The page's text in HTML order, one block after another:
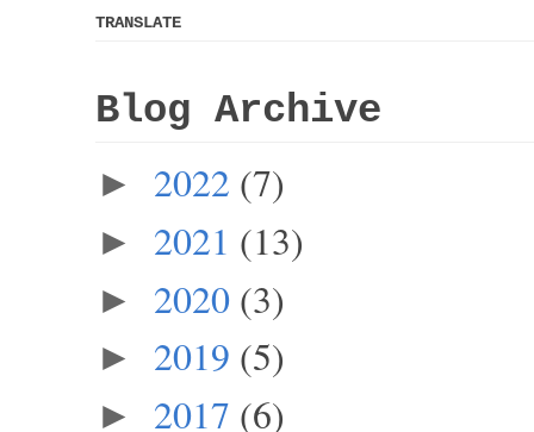
TRANSLATE
Blog Archive
► 2022 (7)
► 2021 (13)
► 2020 (3)
► 2019 (5)
► 2017 (6)